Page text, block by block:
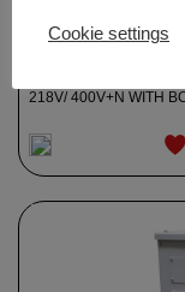
WISHLIST
218V/ 400V+N WITH
0004068
Cookie settings